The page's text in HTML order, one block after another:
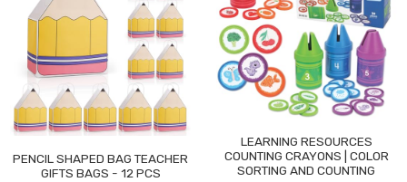
PENCIL SHAPED BAG TEACHER
GIFTS BAGS - 12 PCS
LEARNING RESOURCES
COUNTING CRAYONS | COLOR
SORTING AND COUNTING